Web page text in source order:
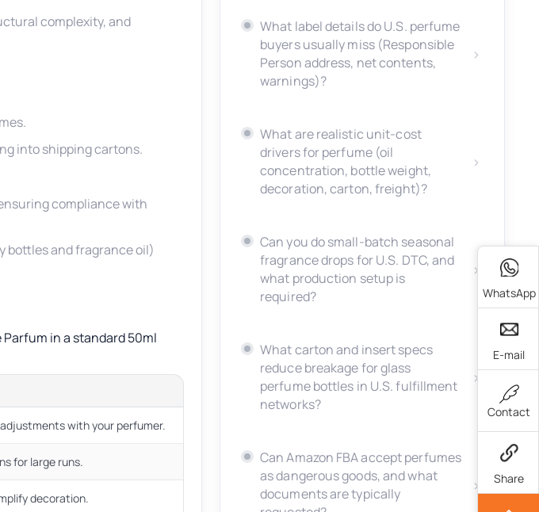
complexity, and
into shipping cartons.
compliance with
bottles and fragrance oil)
in a standard 50ml
with your perfumer.
for large runs.
decoration.
What label details do U.S. perfume
buyers usually miss (Responsible
Person address, net contents,
warnings)?
What are realistic unit-cost
drivers for perfume (oil
concentration, bottle weight,
decoration, carton, freight)?
Can you do small-batch seasonal
fragrance drops for U.S. DTC, and
what production setup is
required?
What carton and insert specs
reduce breakage for glass
perfume bottles in U.S. fulfillment
networks?
Can Amazon FBA accept perfumes
as dangerous goods, and what
documents are typically
WhatsApp
E-mail
Contact
Share